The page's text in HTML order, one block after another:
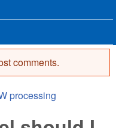
comments.
processing